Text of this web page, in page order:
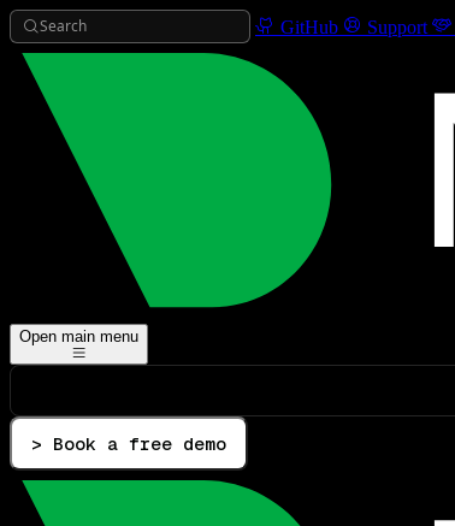
Search GitHub Support
Open main menu
> Book a free demo